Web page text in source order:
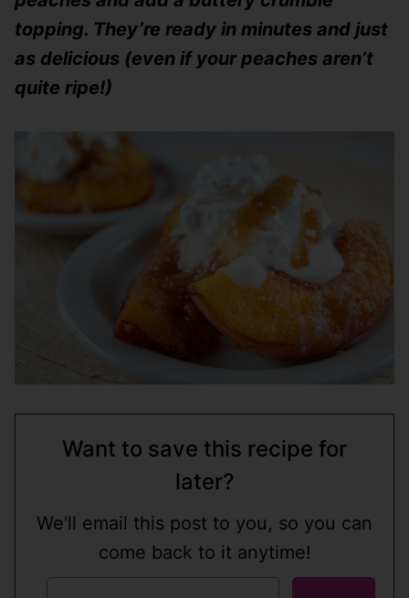
topping. They’re ready in minutes and just
as delicious (even if your peaches aren’t
quite ripe!)
Want to save this recipe for
later?
We'll email this post to you, so you can
come back to it anytime!